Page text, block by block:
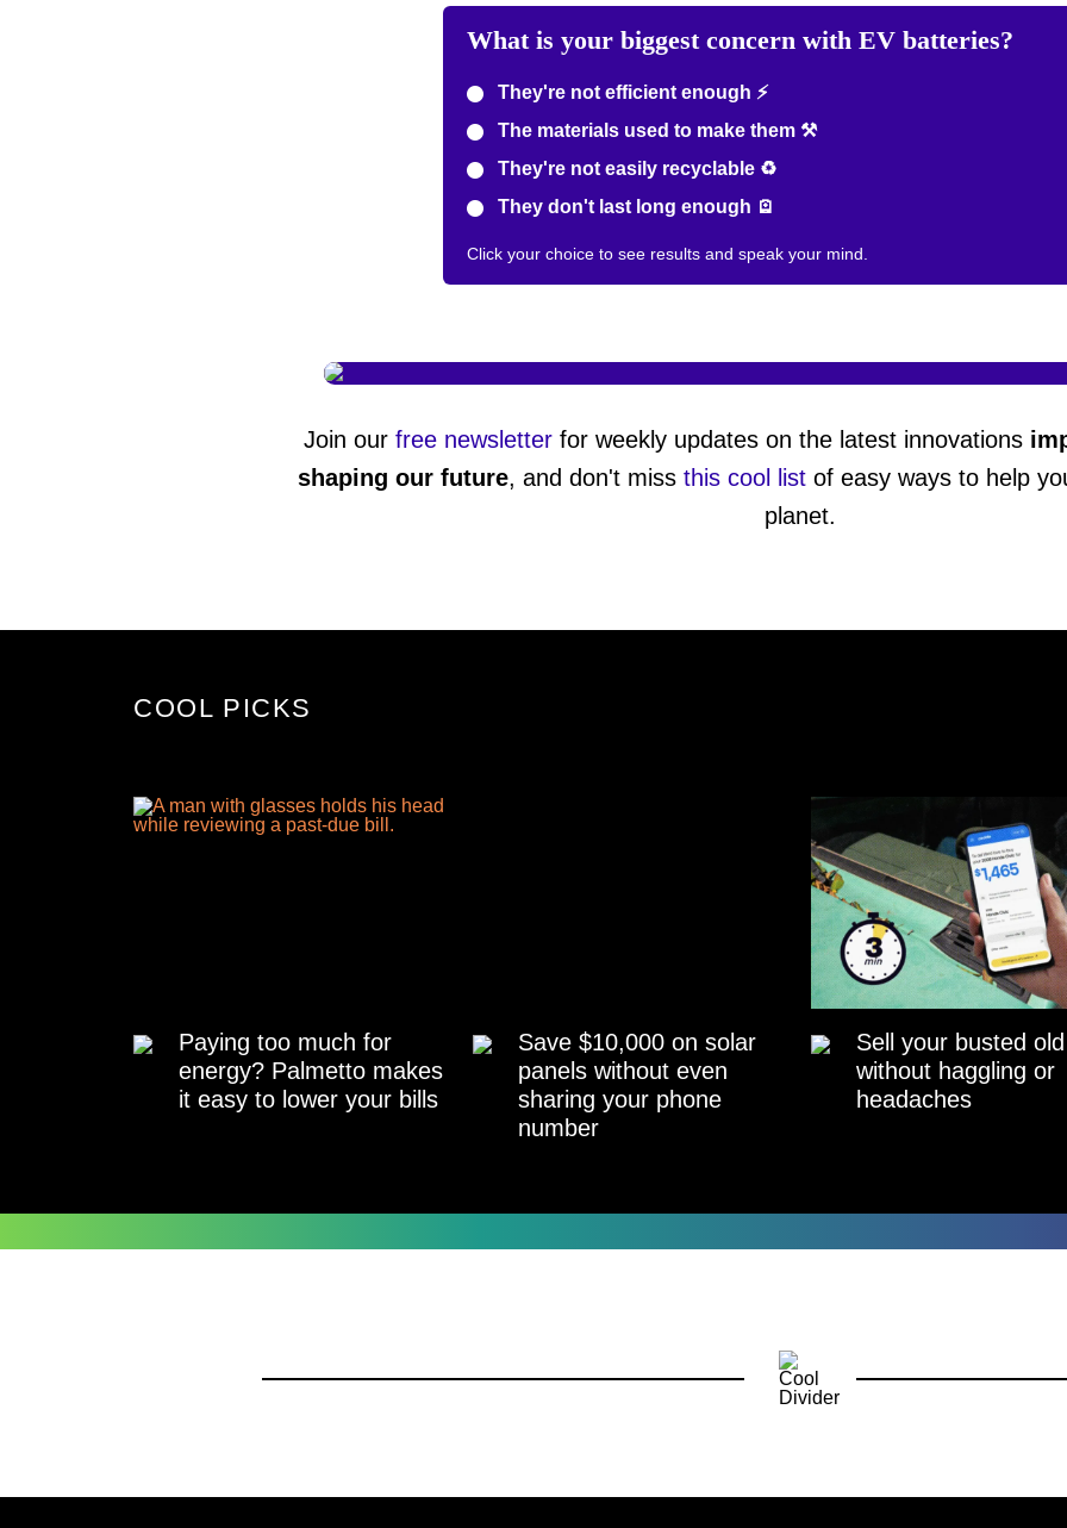
What is your biggest concern with EV batteries?
They're not efficient enough ⚡
The materials used to make them ⚒️
They're not easily recyclable ♻️
They don't last long enough 🪫
Click your choice to see results and speak your mind.
Join our free newsletterfor weekly updates on the latest innovations
shaping our future, and don't miss this cool list of easy ways to help
planet.
COOL PICKS
Paying too much for
energy? Palmetto makes
it easy to lower your bills
Save $10,000 on solar
panels without even
sharing your phone
number
Sell your busted
without haggling or
headaches